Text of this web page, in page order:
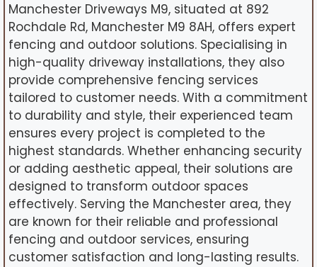
Manchester Driveways M9, situated at 892
Rochdale Rd, Manchester M9 8AH, offers expert
fencing and outdoor solutions. Specialising in
high-quality driveway installations, they also
provide comprehensive fencing services
tailored to customer needs. With a commitment
to durability and style, their experienced team
ensures every project is completed to the
highest standards. Whether enhancing security
or adding aesthetic appeal, their solutions are
designed to transform outdoor spaces
effectively. Serving the Manchester area, they
are known for their reliable and professional
fencing and outdoor services, ensuring
customer satisfaction and long-lasting results.